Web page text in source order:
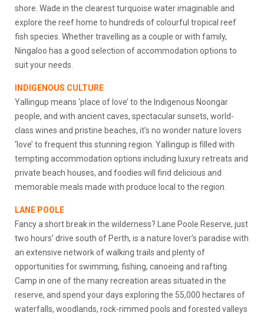
shore. Wade in the clearest turquoise water imaginable and
explore the reef home to hundreds of colourful tropical reef
fish species. Whether travelling as a couple or with family,
Ningaloo has a good selection of accommodation options to
suit your needs.
INDIGENOUS CULTURE
Yallingup means ‘place of love’ to the Indigenous Noongar
people, and with ancient caves, spectacular sunsets, world-
class wines and pristine beaches, it’s no wonder nature lovers
‘love’ to frequent this stunning region. Yallingup is filled with
tempting accommodation options including luxury retreats and
private beach houses, and foodies will find delicious and
memorable meals made with produce local to the region.
LANE POOLE
Fancy a short break in the wilderness? Lane Poole Reserve, just
two hours’ drive south of Perth, is a nature lover’s paradise with
an extensive network of walking trails and plenty of
opportunities for swimming, fishing, canoeing and rafting.
Camp in one of the many recreation areas situated in the
reserve, and spend your days exploring the 55,000 hectares of
waterfalls, woodlands, rock-rimmed pools and forested valleys